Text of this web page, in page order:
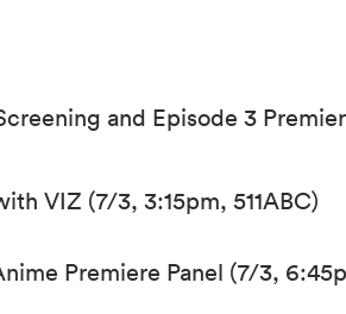
and Episode 3
VIZ (7/3, 3:15pm, 511ABC)
Premiere Panel (7/3,